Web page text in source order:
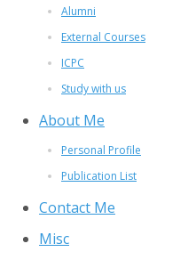
Alumni
External Courses
ICPC
Study with us
About Me
Personal Profile
Publication List
Contact Me
Misc